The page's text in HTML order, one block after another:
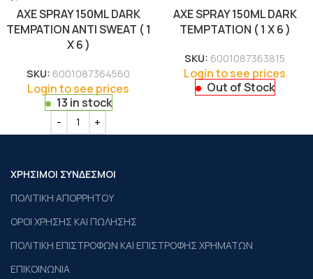
AXE SPRAY 150ML DARK
TEMPATION ANTI SWEAT ( 1
X 6 )
SKU: 6001087364560
Login to see prices
13 in stock
AXE SPRAY 150ML DARK
TEMPTATION ( 1 X 6 )
SKU: 6001087363815
Login to see prices
Out of Stock
ΧΡΗΣΙΜΟΙ ΣΥΝΔΕΣΜΟΙ
ΠΟΛΙΤΙΚΗ ΑΠΟΡΡΗΤΟΥ
ΟΡΟΙ ΧΡΗΣΗΣ ΚΑΙ ΠΩΛΗΣΗΣ
ΠΟΛΙΤΙΚΗ ΕΠΙΣΤΡΟΦΩΝ ΚΑΙ ΕΠΙΣΤΡΟΦΗΣ ΧΡΗΜΑΤΩΝ
ΕΠΙΚΟΙΝΩΝΙΑ